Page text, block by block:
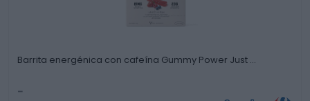
Barrita energénica con cafeína Gummy Power Just …
-